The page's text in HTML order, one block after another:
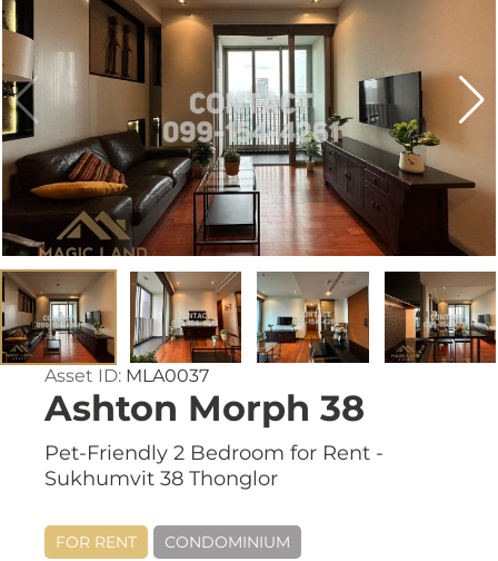
Asset ID: MLA0037
Ashton Morph 38
Pet-Friendly 2 Bedroom for Rent -
Sukhumvit 38 Thonglor
FOR RENT CONDOMINIUM